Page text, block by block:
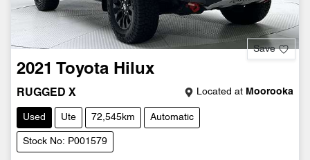
Save
2021 Toyota Hilux
RUGGED X Located at Moorooka
Used Ute 72,545km Automatic
Stock No: P001579